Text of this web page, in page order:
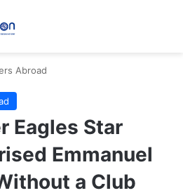
Abroad
Eagles Star
Emmanuel
a Club